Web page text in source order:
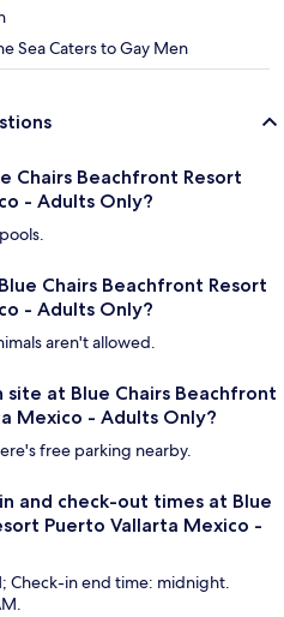
Sea Caters to Gay Men
Chairs Beachfront Resort
- Adults Only?
Chairs Beachfront Resort
- Adults Only?
aren't allowed.
at Blue Chairs Beachfront
Mexico - Adults Only?
free parking nearby.
and check-out times at Blue
Puerto Vallarta Mexico -
Check-in end time: midnight.